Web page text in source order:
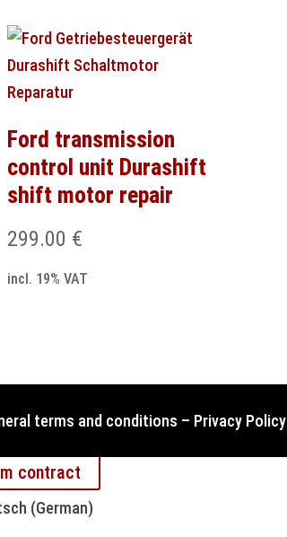
Ford transmission
control unit Durashift
shift motor repair
299.00 €
incl. 19% VAT
terms and conditions – Privacy Policy
contract
(German)